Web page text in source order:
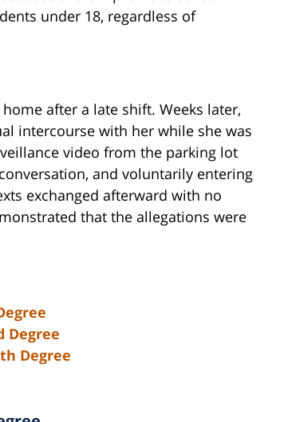
under 18, regardless of
after a late shift. Weeks later,
intercourse with her while she was
video from the parking lot
and voluntarily entering
exchanged afterward with no
that the allegations were
Degree
Degree